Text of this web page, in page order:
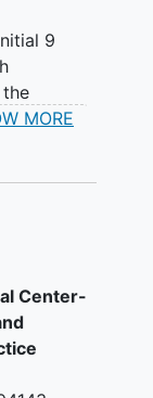
9
the
inhibitor
MORE
Center-